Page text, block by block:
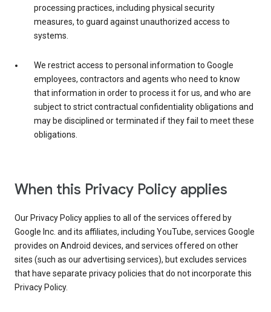
processing practices, including physical security
measures, to guard against unauthorized access to
systems.
We restrict access to personal information to Google
employees, contractors and agents who need to know
that information in order to process it for us, and who are
subject to strict contractual confidentiality obligations and
may be disciplined or terminated if they fail to meet these
obligations.
When this Privacy Policy applies
Our Privacy Policy applies to all of the services offered by
Google Inc. and its affiliates, including YouTube, services Google
provides on Android devices, and services offered on other
sites (such as our advertising services), but excludes services
that have separate privacy policies that do not incorporate this
Privacy Policy.